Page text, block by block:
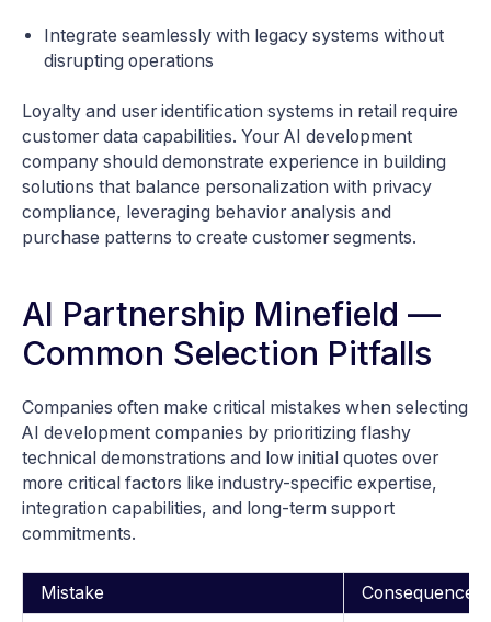
Integrate seamlessly with legacy systems without
disrupting operations
Loyalty and user identification systems in retail require
customer data capabilities. Your AI development
company should demonstrate experience in building
solutions that balance personalization with privacy
compliance, leveraging behavior analysis and
purchase patterns to create customer segments.
AI Partnership Minefield —
Common Selection Pitfalls
Companies often make critical mistakes when selecting
AI development companies by prioritizing flashy
technical demonstrations and low initial quotes over
more critical factors like industry-specific expertise,
integration capabilities, and long-term support
commitments.
Mistake Consequences